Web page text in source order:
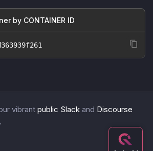
by CONTAINER ID
vibrant public Slack and Discourse